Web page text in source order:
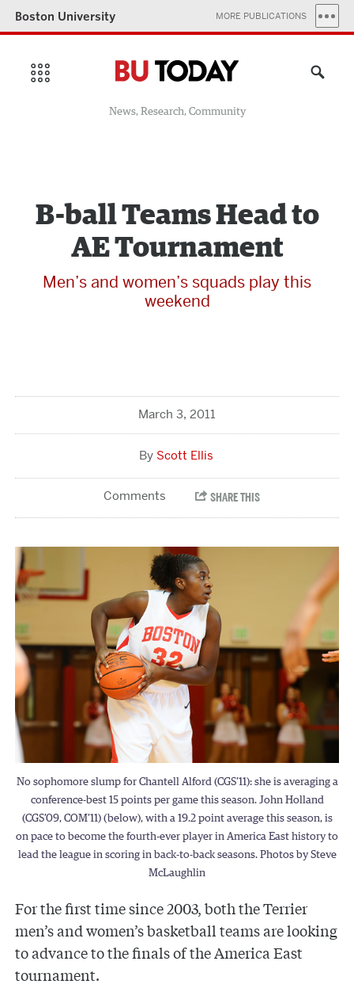
Boston University MORE PUBLICATIONS
News, Research, Community
B-ball Teams Head to
AE Tournament
Men’s and women’s squads play this
weekend
March 3, 2011
Scott Ellis
No sophomore slump for Chantell Alford (CGS’11): she is averaging a
conference-best 15 points per game this season. John Holland
(CGS’09, COM’11) (below), with a 19.2 point average this season, is
on pace to become the fourth-ever player in America East history to
lead the league in scoring in back-to-back seasons. Photos by Steve
McLaughlin
For the first time since 2003, both the Terrier
men’s and women’s basketball teams are looking
to advance to the finals of the America East
tournament.